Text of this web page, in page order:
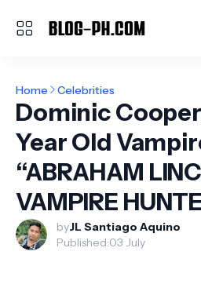
Home Celebrities
Dominic
Year Old
“ABRAHAM
VAMPIRE
byJL Santiago Aquino
Published:03 July